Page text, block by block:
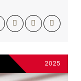
2025